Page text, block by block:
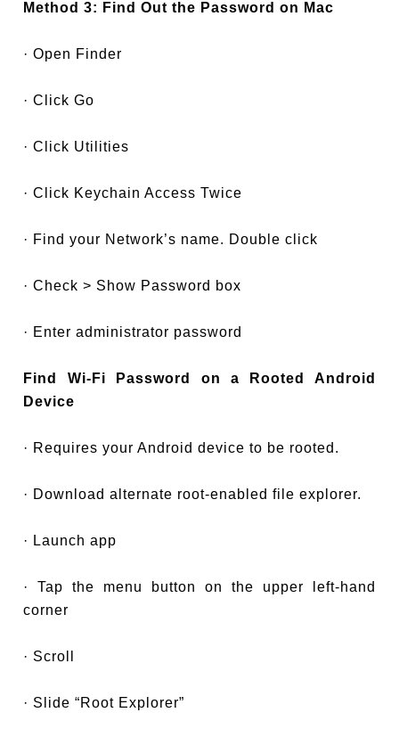
Method 3: Find Out the Password on Mac
· Open Finder
· Click Go
· Click Utilities
· Click Keychain Access Twice
· Find your Network’s name. Double click
· Check > Show Password box
· Enter administrator password
Find Wi-Fi Password on a Rooted Android
Device
· Requires your Android device to be rooted.
· Download alternate root-enabled file explorer.
· Launch app
· Tap the menu button on the upper left-hand
corner
· Scroll
· Slide “Root Explorer”